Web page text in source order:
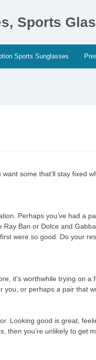
Sports
Sports Sunglasses
some that’ll stay fixed
Perhaps you’ve had a
Ban or Dolce and
were so good. Do your
it’s worthwhile trying on a
or perhaps a pair that
Looking good is great,
then you’re unlikely to get